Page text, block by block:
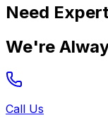
Need
We're
Call Us